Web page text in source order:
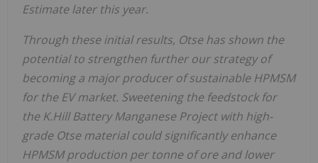
Estimate later this year.
Through these initial results, Otse has shown the
potential to strengthen further our strategy of
becoming a major producer of sustainable HPMSM
for the EV market. Sweetening the feedstock for
the K.HillBattery Manganese Project with high-
grade Otse material could significantly enhance
HPMSM production per tonne of ore and lower